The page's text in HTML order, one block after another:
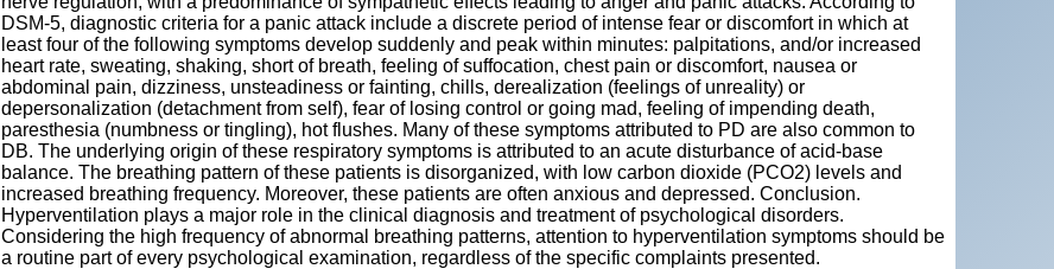
DSM-5, diagnostic criteria for a panic attack include a discrete period of intense fear or discomfort in which at
least four of the following symptoms develop suddenly and peak within minutes: palpitations, and/or increased
heart rate, sweating, shaking, short of breath, feeling of suffocation, chest pain or discomfort, nausea or
abdominal pain, dizziness, unsteadiness or fainting, chills, derealization (feelings of unreality) or
depersonalization (detachment from self), fear of losing control or going mad, feeling of impending death,
paresthesia (numbness or tingling), hot flushes. Many of these symptoms attributed to PD are also common to
DB. The underlying origin of these respiratory symptoms is attributed to an acute disturbance of acid-base
balance. The breathing pattern of these patients is disorganized, with low carbon dioxide (PCO2) levels and
increased breathing frequency. Moreover, these patients are often anxious and depressed. Conclusion.
Hyperventilation plays a major role in the clinical diagnosis and treatment of psychological disorders.
Considering the high frequency of abnormal breathing patterns, attention to hyperventilation symptoms should be
a routine part of every psychological examination, regardless of the specific complaints presented.